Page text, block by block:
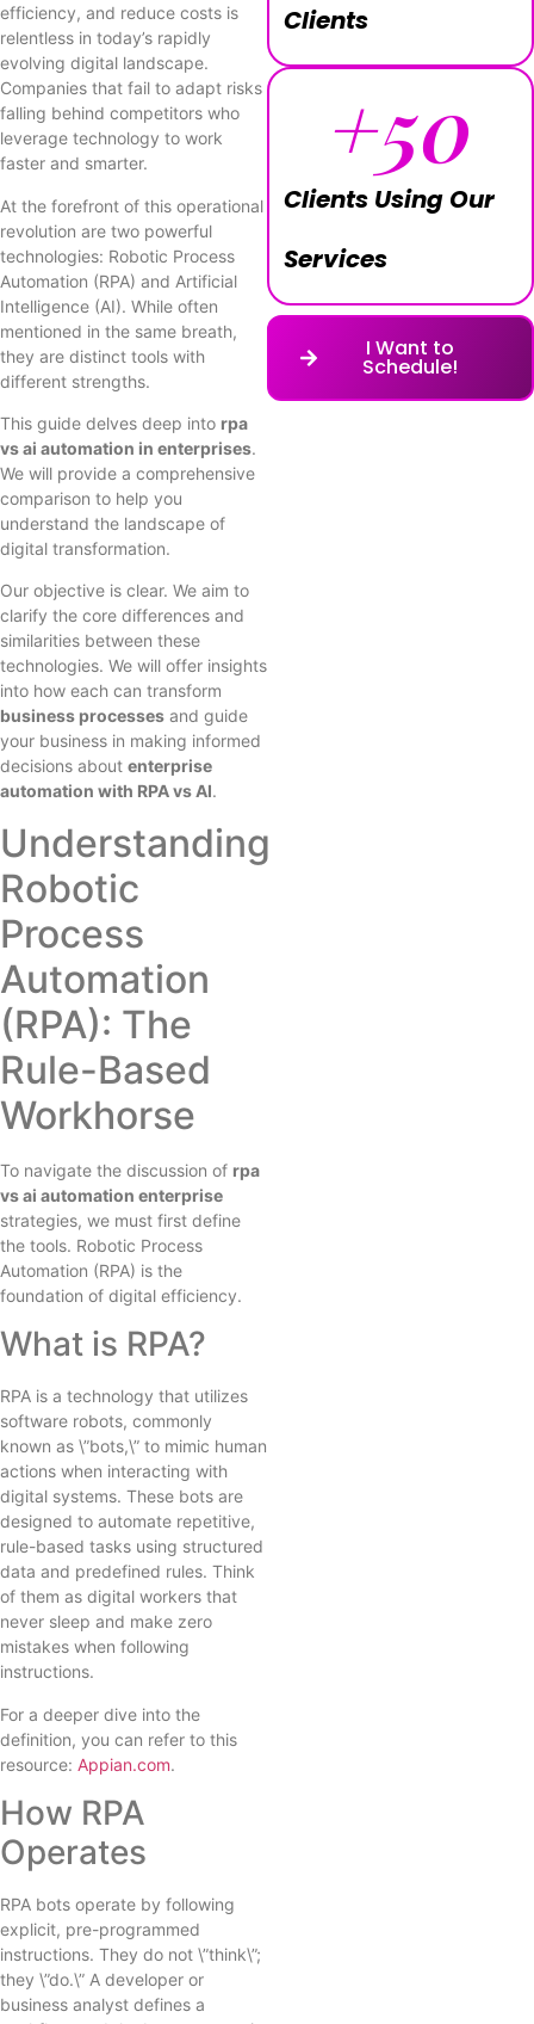
efficiency, and reduce costs is
relentless in today’s rapidly
evolving digital landscape.
Companies that fail to adapt risks
falling behind competitors who
leverage technology to work
faster and smarter.
At the forefront of this operational
revolution are two powerful
technologies: Robotic Process
Automation (RPA) and Artificial
Intelligence (AI). While often
mentioned in the same breath,
they are distinct tools with
different strengths.
This guide delves deep into rpa
vs ai automation in enterprises.
We will provide a comprehensive
comparison to help you
understand the landscape of
digital transformation.
Our objective is clear. We aim to
clarify the core differences and
similarities between these
technologies. We will offer insights
into how each can transform
business processes and guide
your business in making informed
decisions about enterprise
automation with RPA vs AI.
Understanding
Robotic
Process
Automation
(RPA): The
Rule-Based
Workhorse
To navigate the discussion of rpa
vs ai automation enterprise
strategies, we must first define
the tools. Robotic Process
Automation (RPA) is the
foundation of digital efficiency.
What is RPA?
RPA is a technology that utilizes
software robots, commonly
known as \”bots,\” to mimic human
actions when interacting with
digital systems. These bots are
designed to automate repetitive,
rule-based tasks using structured
data and predefined rules. Think
of them as digital workers that
never sleep and make zero
mistakes when following
instructions.
For a deeper dive into the
definition, you can refer to this
resource: Appian.com.
How RPA
Operates
RPA bots operate by following
explicit, pre-programmed
instructions. They do not \”think\”;
they \”do.\” A developer or
business analyst defines a
Clients
Clients Using Our
Services
+50
I Want to
Schedule!